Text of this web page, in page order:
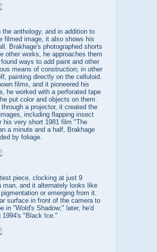
anthology, and in addition to
filmed image, it also shows his
Brakhage's photographed shorts
other works, he approaches them
ways to add paint and other
means of construction; in other
painting directly on the celluloid.
films, and it pioneered his
he worked with a perforated tape
put color and objects on them.
a projector, it created the
including flapping insect
his very short 1981 film "The
a minute and a half, Brakhage
by foliage.
piece, clocking at just 9
man, and it alternately looks like
or emerging from it.
surface in front of the camera to
in "Wold's Shadow;" later, he'd
1994's "Black Ice."